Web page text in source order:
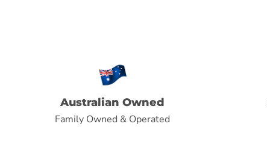
Australian Owned
Family Owned & Operated